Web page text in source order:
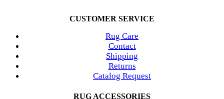
CUSTOMER SERVICE
Rug Care
Contact
Shipping
Returns
Catalog Request
RUG ACCESSORIES